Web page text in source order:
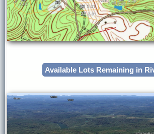
Available Lots Remaining in